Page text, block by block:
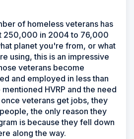
of homeless veterans has
250,000 in 2004 to 76,000
planet you're from, or what
using, this is an impressive
veterans become
and employed in less than
HVRP and the need
veterans get jobs, they
the only reason they
is because they fell down
along the way.